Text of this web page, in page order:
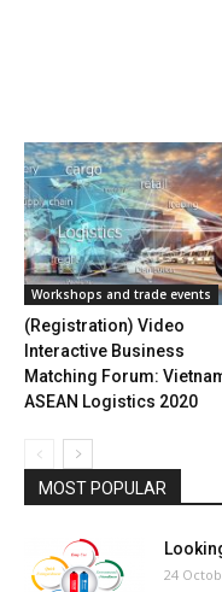
Workshops and trade events
(Registration) Video
Interactive Business
Matching Forum:
ASEAN Logistics 2020
MOST POPULAR
24